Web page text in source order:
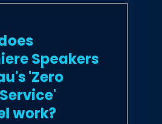
Speakers
'Zero
work?